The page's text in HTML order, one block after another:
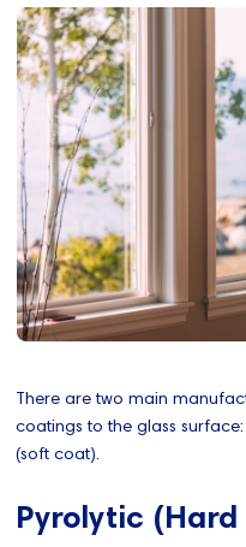
There are two main
coatings to the glass
(soft coat).
Pyrolytic (Hard